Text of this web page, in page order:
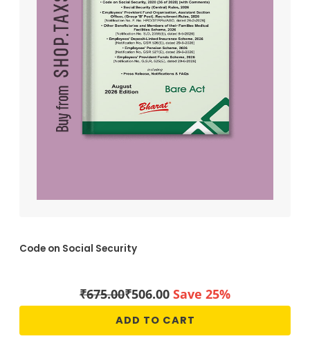
Code on Social Security
₹675.00₹506.00 Save 25%
ADD TO CART